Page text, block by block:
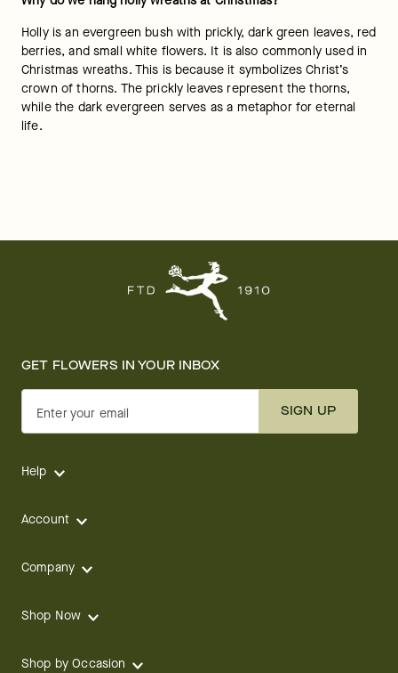
Holly is an evergreen bush with prickly, dark green leaves, red
berries, and small white flowers. It is also commonly used in
Christmas wreaths. This is because it symbolizes Christ’s
crown of thorns. The prickly leaves represent the thorns,
while the dark evergreen serves as a metaphor for eternal
life.
GET FLOWERS IN YOUR INBOX
Enter your email SIGN UP
Help
Account
Company
Shop Now
Shop by Occasion